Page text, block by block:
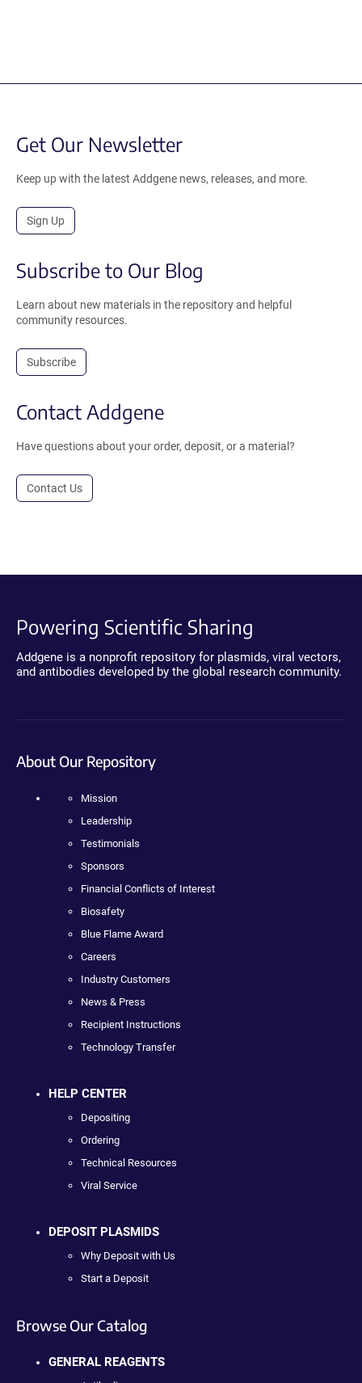
Get Our Newsletter
Keep up with the latest Addgene news, releases, and more.
Sign Up
Subscribe to Our Blog
Learn about new materials in the repository and helpful
community resources.
Subscribe
Contact Addgene
Have questions about your order, deposit, or a material?
Contact Us
Powering Scientific Sharing
Addgene is a nonprofit repository for plasmids, viral vectors,
and antibodies developed by the global research community.
About Our Repository
Mission
Leadership
Testimonials
Sponsors
Financial Conflicts of Interest
Biosafety
Blue Flame Award
Careers
Industry Customers
News & Press
Recipient Instructions
Technology Transfer
HELP CENTER
Depositing
Ordering
Technical Resources
Viral Service
DEPOSIT PLASMIDS
Why Deposit with Us
Start a Deposit
Browse Our Catalog
GENERAL REAGENTS